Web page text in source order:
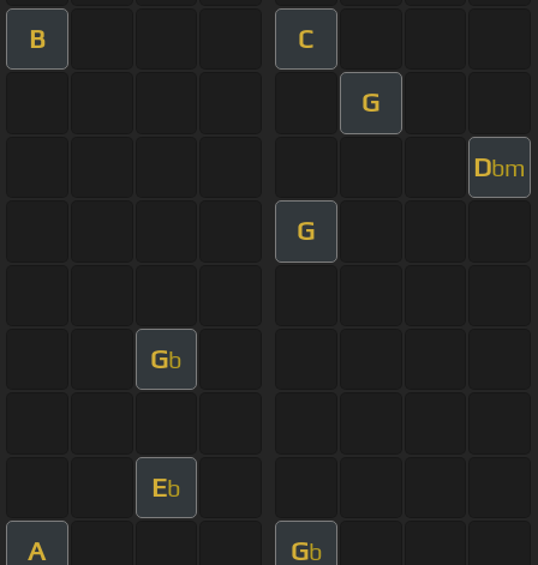
B C
G
Dbm
G
Gb
Eb
A Gb